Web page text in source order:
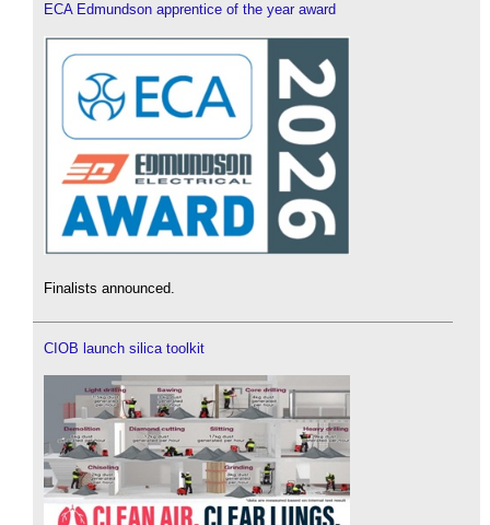
ECA Edmundson apprentice of the year award
Finalists announced.
CIOB launch silica toolkit